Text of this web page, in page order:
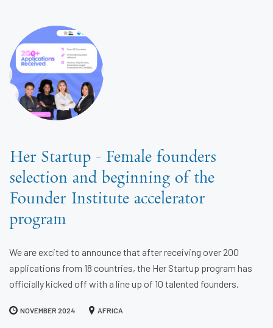
Her Startup - Female founders
selection and beginning of the
Founder Institute accelerator
program
We are excited to announce that after receiving over 200
applications from 18 countries, the Her Startup program has
officially kicked off with a line up of 10 talented founders.
NOVEMBER 2024 AFRICA